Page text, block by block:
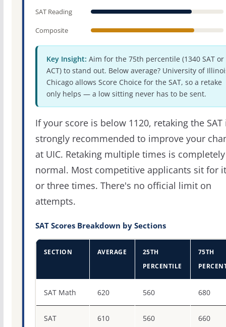
SAT Reading
Composite
Key Insight: Aim for the 75th percentile (1340 SAT or
ACT) to stand out. Below average? University of
Chicago allows Score Choice for the SAT, so a retake
only helps — a low sitting never has to be sent.
If your score is below 1120, retaking the SAT
strongly recommended to improve your
at UIC. Retaking multiple times is completely
normal. Most competitive applicants sit for
or three times. There's no official limit on
attempts.
SAT Scores Breakdown by Sections
SECTION AVERAGE
25TH
PERCENTILE
75TH
SAT Math 620 560 680
SAT
610 560 660